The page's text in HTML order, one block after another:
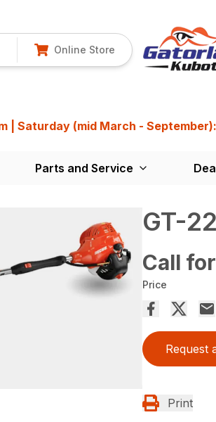
Online Store
| Saturday (mid March -
Parts and Service
GT-
Call
Price
Request
Print